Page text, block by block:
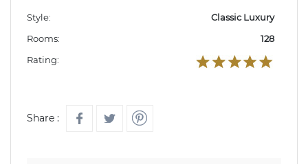
Style:
Classic Luxury
Rooms:
128
Rating:
Share :